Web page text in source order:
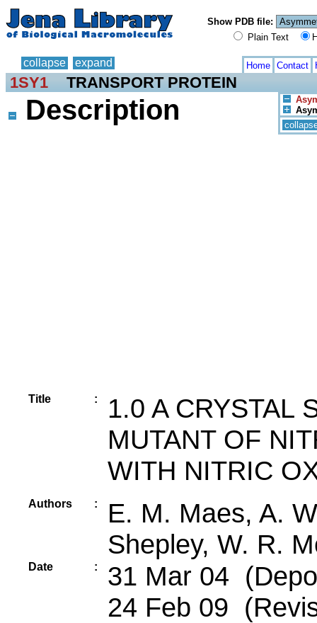
Show PDB file:
Plain Text
collapse expand Home Contact
1SY1 TRANSPORT PROTEIN
Description
Title :
1.0 A CRYSTAL
MUTANT OF
WITH NITRIC
Authors :
E. M. Maes, A.
Shepley, W. R.
Date :
31 Mar 04
24 Feb 09